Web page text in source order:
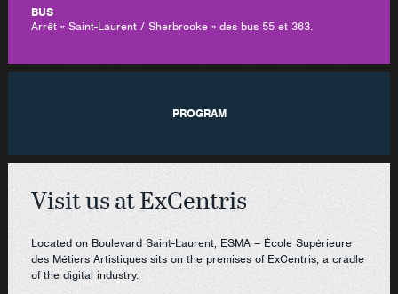
BUS
Arrêt « Saint-Laurent / Sherbrooke » des bus 55 et 363.
PROGRAM
Visit us at ExCentris
Located on Boulevard Saint-Laurent, ESMA – École Supérieure
des Métiers Artistiques sits on the premises of ExCentris, a cradle
of the digital industry.